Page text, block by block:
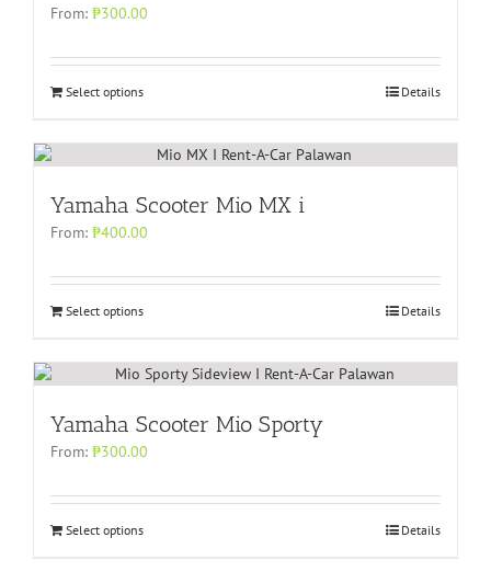
From: ₱300.00
Select options Details
Yamaha Scooter Mio MX i
From: ₱400.00
Select options Details
Yamaha Scooter Mio Sporty
From: ₱300.00
Select options Details